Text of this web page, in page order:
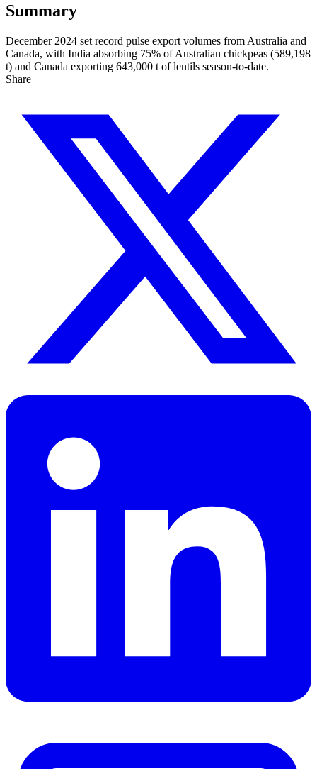
Summary
December 2024 set record pulse export volumes from Australia and
Canada, with India absorbing 75% of Australian chickpeas (589,198
t) and Canada exporting 643,000 t of lentils season-to-date.
Share